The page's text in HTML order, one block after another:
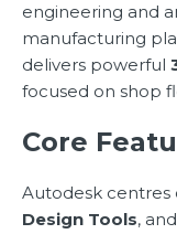
engineering and
manufacturing
delivers powerful
focused on shop
Core
Autodesk centres
Design Tools, and